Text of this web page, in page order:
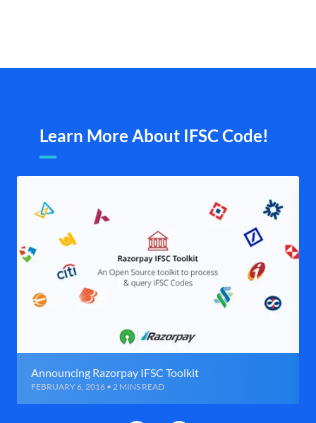
Learn More About IFSC Code!
Announcing Razorpay IFSC Toolkit
FEBRUARY 6, 2016 • 2 MINS READ